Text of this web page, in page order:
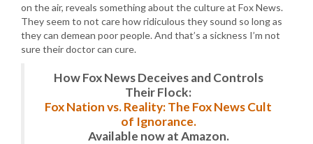
on the air, reveals something about the culture at Fox News.
They seem to not care how ridiculous they sound so long as
they can demean poor people. And that’s a sickness I’m not
sure their doctor can cure.
How Fox News Deceives and Controls
Their Flock:
Fox Nation vs. Reality: The Fox News Cult
of Ignorance.
Available now at Amazon.